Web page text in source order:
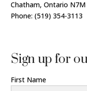
Chatham, Ontario
Phone: (519) 354-3113
Sign up for
First Name